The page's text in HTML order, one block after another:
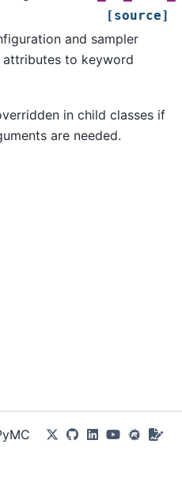
[source]
and sampler
to keyword
in child classes if
are needed.